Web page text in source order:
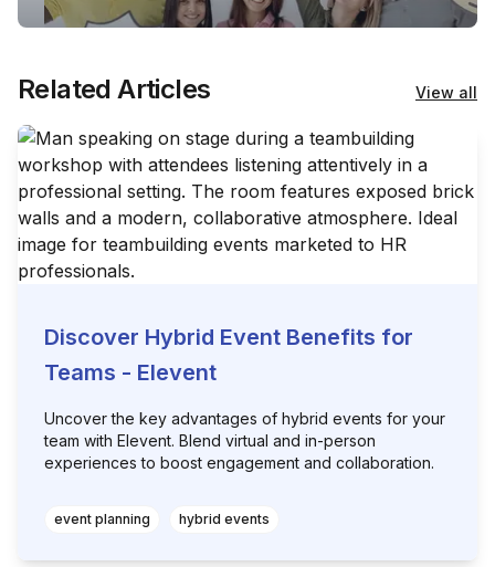
Related Articles View all
Discover Hybrid Event Benefits for
Teams - Elevent
Uncover the key advantages of hybrid events for your
team with Elevent. Blend virtual and in-person
experiences to boost engagement and collaboration.
event planning hybrid events